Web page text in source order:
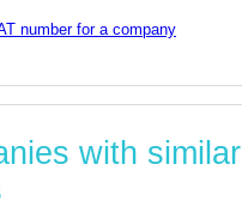
number for a company
with similar